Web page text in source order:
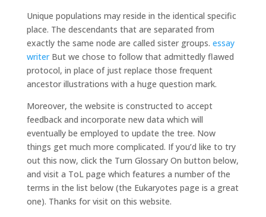
Unique populations may reside in the identical specific
place. The descendants that are separated from
exactly the same node are called sister groups. essay
writerBut we chose to follow that admittedly flawed
protocol, in place of just replace those frequent
ancestor illustrations with a huge question mark.
Moreover, the website is constructed to accept
feedback and incorporate new data which will
eventually be employed to update the tree. Now
things get much more complicated. If you’d like to try
out this now, click the Turn Glossary On button below,
and visit a ToL page which features a number of the
terms in the list below (the Eukaryotes page is a great
one). Thanks for visit on this website.